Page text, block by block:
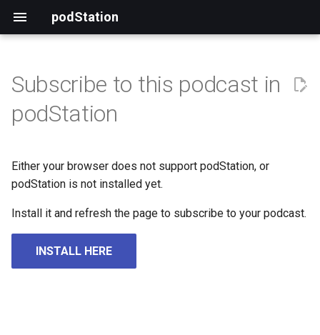
podStation
Subscribe to this podcast in
podStation
Either your browser does not support podStation, or
podStation is not installed yet.
Install it and refresh the page to subscribe to your podcast.
INSTALL HERE